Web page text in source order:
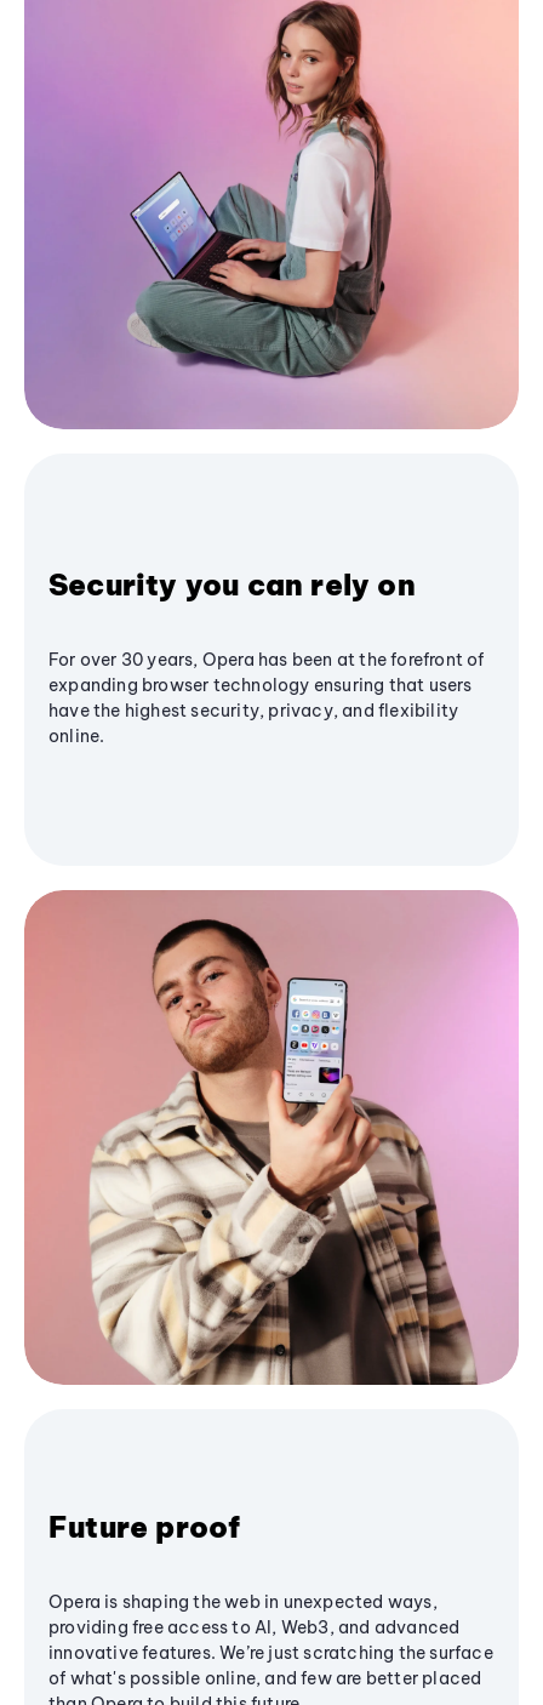
Security you can rely on
For over 30 years, Opera has been at the forefront of
expanding browser technology ensuring that users
have the highest security, privacy, and flexibility
online.
Future proof
Opera is shaping the web in unexpected ways,
providing free access to AI, Web3, and advanced
innovative features. We’re just scratching the surface
of what's possible online, and few are better placed